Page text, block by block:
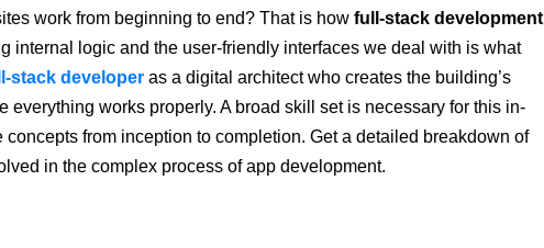
work from beginning to end? That is howfull-stack development
internal logic and the user-friendly interfaces we deal with is what
stack developer as a digital architect who creates the building’s
everything works properly. A broad skill set is necessary for this in-
from inception to completion. Get a detailed breakdown of
in the complex process of app development.